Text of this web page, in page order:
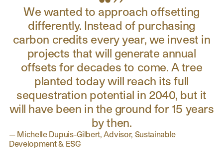
We wanted to approach offsetting
differently. Instead of purchasing
carbon credits every year, we invest in
projects that will generate annual
offsets for decades to come. A tree
planted today will reach its full
sequestration potential in 2040, but it
will have been in the ground for 15 years
by then.
— Michelle Dupuis-Gilbert, Advisor, Sustainable
Development & ESG